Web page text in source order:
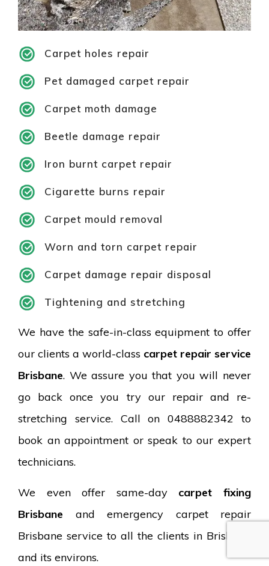
Carpet holes repair
Pet damaged carpet repair
Carpet moth damage
Beetle damage repair
Iron burnt carpet repair
Cigarette burns repair
Carpet mould removal
Worn and torn carpet repair
Carpet damage repair disposal
Tightening and stretching
We have the safe-in-class equipment to offer
our clients a world-class carpet repair service
Brisbane. We assure you that you will never
go back once you try our repair and re-
stretching service. Call on 0488882342 to
book an appointment or speak to our expert
technicians.
We even offer same-day carpet fixing
Brisbane and emergency carpet repair
Brisbane service to all the clients in Brisbane
and its environs.